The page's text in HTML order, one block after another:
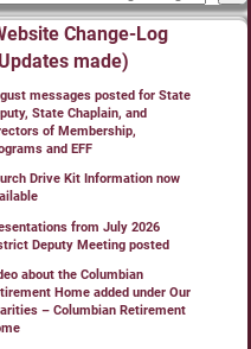
Change-Log
made)
messages posted for State
State Chaplain, and
of Membership,
and EFF
Drive Kit Information now
from July 2026
Deputy Meeting posted
about the Columbian
Home added under Our
– Columbian Retirement